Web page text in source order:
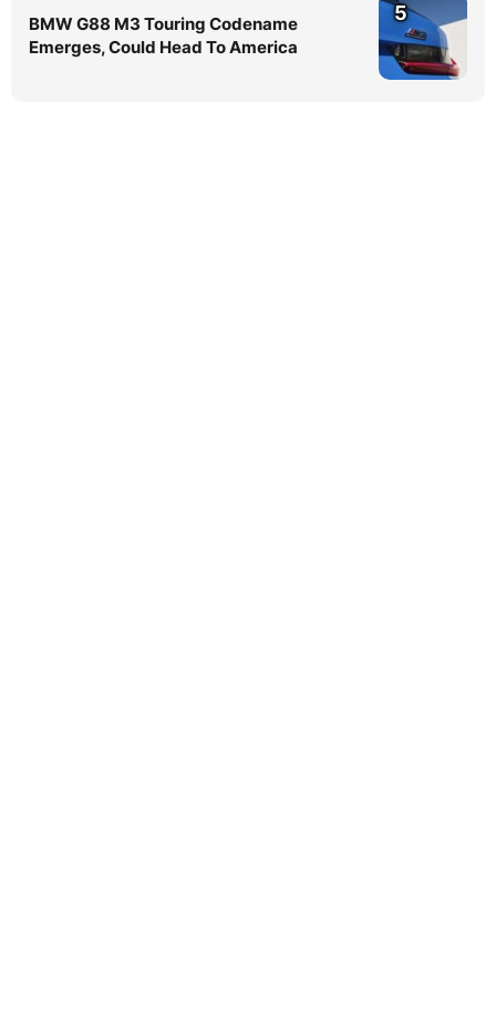
BMW G88 M3 Touring Codename
Emerges, Could Head To America
5